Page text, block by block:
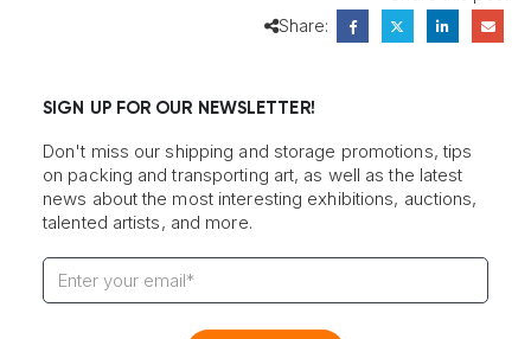
Share:
SIGN UP FOR OUR NEWSLETTER!
Don't miss our shipping and storage promotions, tips
on packing and transporting art, as well as the latest
news about the most interesting exhibitions, auctions,
talented artists, and more.